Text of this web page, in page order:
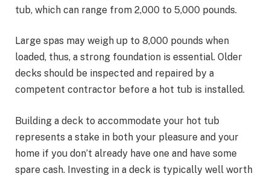
tub, which can range from 2,000 to 5,000 pounds.
Large spas may weigh up to 8,000 pounds when
loaded, thus, a strong foundation is essential. Older
decks should be inspected and repaired by a
competent contractor before a hot tub is installed.
Building a deck to accommodate your hot tub
represents a stake in both your pleasure and your
home if you don’t already have one and have some
spare cash. Investing in a deck is typically well worth